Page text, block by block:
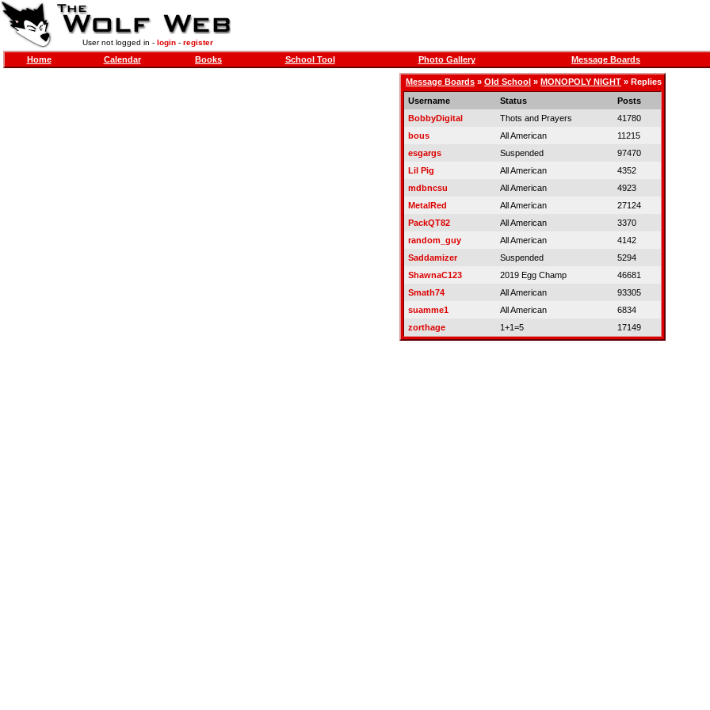
User not logged in - login- register
Home Calendar Books School Tool Photo Gallery Message Boards
Message Boards » Old School » MONOPOLY NIGHT » Replies
Username
Status
Posts
BobbyDigital
Thots and Prayers
41780
bous
All American
11215
esgargs
Suspended
97470
Lil Pig
All American
4352
mdbncsu
All American
4923
MetalRed
All American
27124
PackQT82
All American
3370
random_guy
All American
4142
Saddamizer
Suspended
5294
ShawnaC123
2019 Egg Champ
46681
Smath74
All American
93305
suamme1
All American
6834
zorthage
1+1=5 17149